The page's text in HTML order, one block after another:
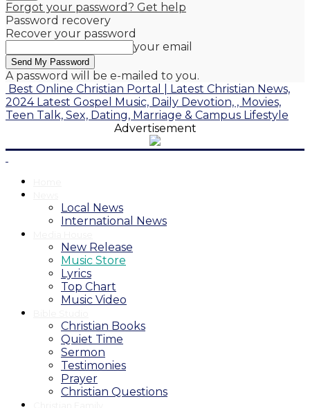
Forgot your password? Get help
Password recovery
Recover your password
your email
A password will be e-mailed to you.
Best Online Christian Portal | Latest Christian News,
2024 Latest Gospel Music, Daily Devotion, , Movies,
Teen Talk, Sex, Dating, Marriage & Campus Lifestyle
Advertisement
Local News
International News
New Release
Music Store
Lyrics
Top Chart
Music Video
Christian Books
Quiet Time
Sermon
Testimonies
Prayer
Christian Questions